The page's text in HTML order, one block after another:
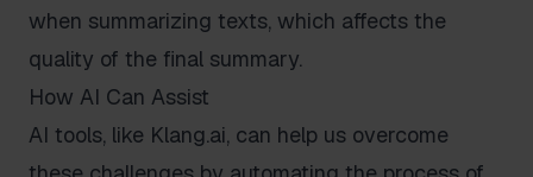
when summarizing texts, which affects the
quality of the final summary.
How AI Can Assist
AI tools, like Klang.ai, can help us overcome